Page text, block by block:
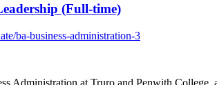
(Full-time)
ba-business-administration-3
Administration at Truro and Penwith College,